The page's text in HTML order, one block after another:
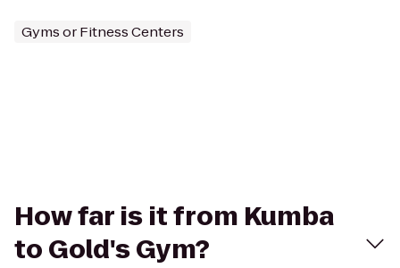
Gyms or Fitness Centers
How far is it from Kumba
to Gold's Gym?